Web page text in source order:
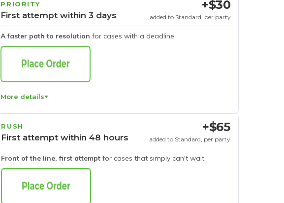
PRIORITY
First attempt within 3 days
A faster path to resolution for cases with a deadline.
+$30
added to Standard, per party
More details
RUSH
First attempt within 48 hours
Front of the line, first attempt for cases that simply can't wait.
+$65
added to Standard, per party